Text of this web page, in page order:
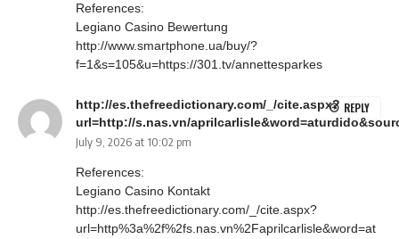
References:
Legiano Casino Bewertung
http://www.smartphone.ua/buy/?
f=1&s=105&u=https://301.tv/annettesparkes
http://es.thefreedictionary.com/_/cite.aspx?
url=http://s.nas.vn/
July 9, 2026 at 10:02 pm
References:
Legiano Casino Kontakt
http://es.thefreedictionary.com/_/cite.aspx?
url=http%3a%2f%2fs.nas.vn%2Faprilcarlisle&word=at
REPLY